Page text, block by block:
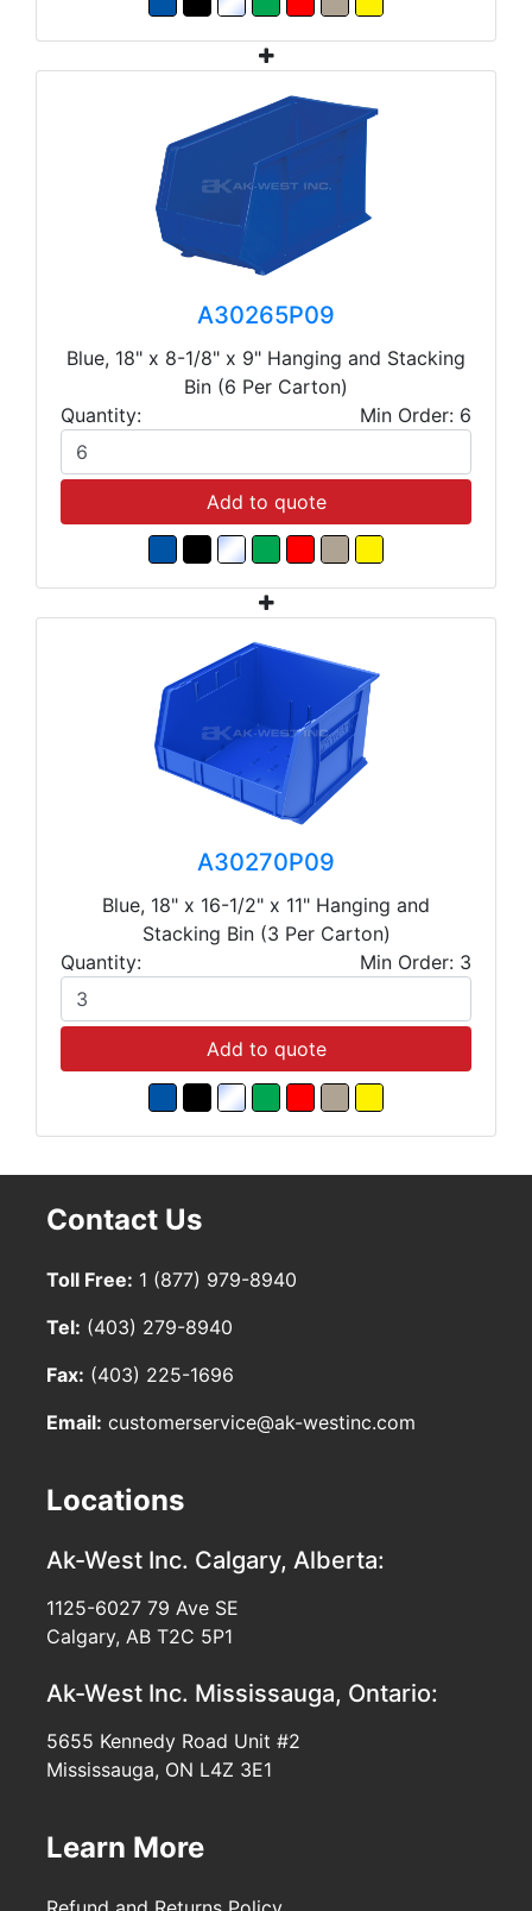
A30265P09
Blue, 18" x 8-1/8" x 9" Hanging and Stacking
Bin (6 Per Carton)
Quantity:
Min Order: 6
Add to quote
A30270P09
Blue, 18" x 16-1/2" x 11" Hanging and
Stacking Bin (3 Per Carton)
Quantity:
Min Order: 3
Add to quote
Contact Us
Toll Free: 1 (877) 979-8940
Tel: (403) 279-8940
Fax: (403) 225-1696
Email: customerservice@ak-westinc.com
Locations
Ak-West Inc. Calgary, Alberta:
1125-6027 79 Ave SE
Calgary, AB T2C 5P1
Ak-West Inc. Mississauga, Ontario:
5655 Kennedy Road Unit #2
Mississauga, ON L4Z 3E1
Learn More